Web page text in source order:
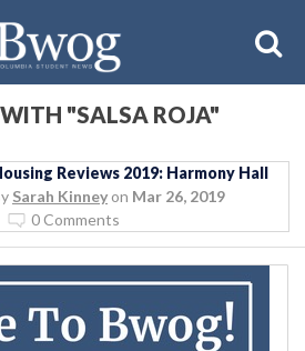
"SALSA ROJA"
Reviews 2019: Harmony Hall
Sarah Kinney on Mar 26, 2019
0 Comments